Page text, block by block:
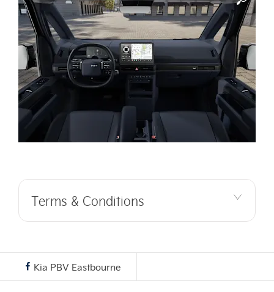
Terms & Conditions
Kia PBV Eastbourne